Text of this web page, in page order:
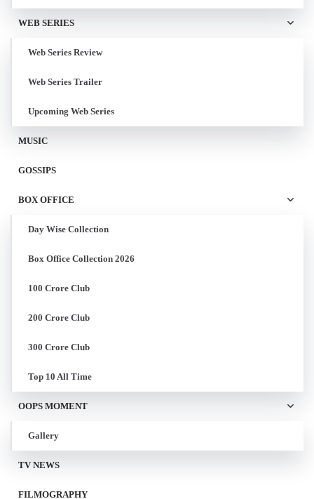
WEB SERIES
Web Series Review
Web Series Trailer
Upcoming Web Series
MUSIC
GOSSIPS
BOX OFFICE
Day Wise Collection
Box Office Collection 2026
100 Crore Club
200 Crore Club
300 Crore Club
Top 10 All Time
OOPS MOMENT
Gallery
TV NEWS
FILMOGRAPHY